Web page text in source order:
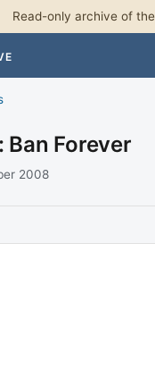
Read-only archive of
Forever
2008